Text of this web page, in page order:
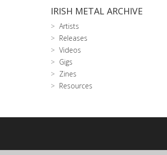
IRISH METAL ARCHIVE
Artists
Releases
Videos
Gigs
Zines
Resources